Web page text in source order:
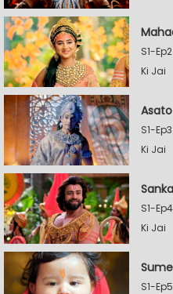
S1-
Ki Jai
S1-
Ki Jai
S1-
Ki Jai
S1-